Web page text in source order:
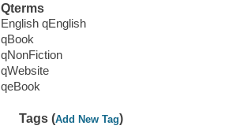
Qterms
English qEnglish
qBook
qNonFiction
qWebsite
qeBook
Tags (Add New Tag)